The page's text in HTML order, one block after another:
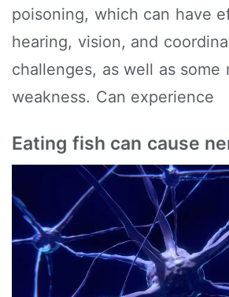
poisoning, which can have
hearing, vision, and
challenges, as well as some
weakness. Can experience
Eating fish can cause